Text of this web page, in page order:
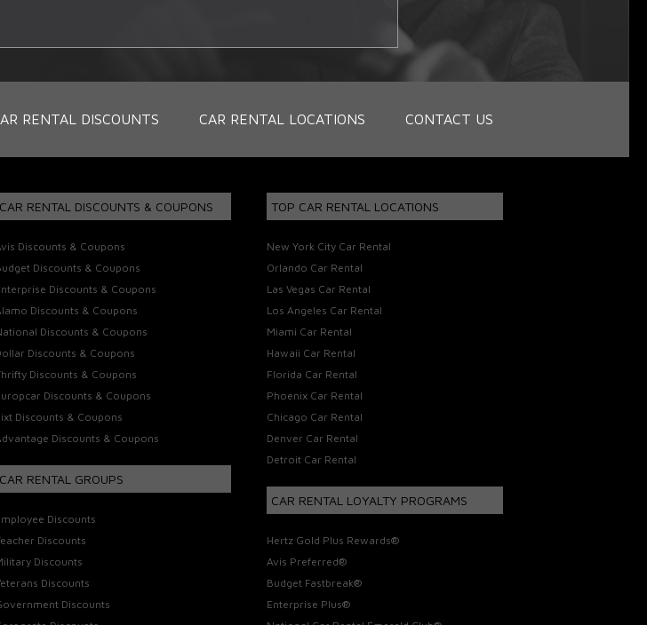
RENTAL DISCOUNTS CAR RENTAL LOCATIONS CONTACT US
CAR RENTAL DISCOUNTS & COUPONS
Discounts & Coupons
Discounts & Coupons
Discounts & Coupons
Discounts & Coupons
Discounts & Coupons
Discounts & Coupons
Discounts & Coupons
Discounts & Coupons
Discounts & Coupons
Discounts & Coupons
CAR RENTAL GROUPS
Discounts
Discounts
Discounts
Discounts
Discounts
TOP CAR RENTAL LOCATIONS
New York City Car Rental
Orlando Car Rental
Las Vegas Car Rental
Los Angeles Car Rental
Miami Car Rental
Hawaii Car Rental
Florida Car Rental
Phoenix Car Rental
Chicago Car Rental
Denver Car Rental
Detroit Car Rental
CAR RENTAL LOYALTY PROGRAMS
Hertz Gold Plus Rewards®
Avis Preferred®
Budget Fastbreak®
Enterprise Plus®